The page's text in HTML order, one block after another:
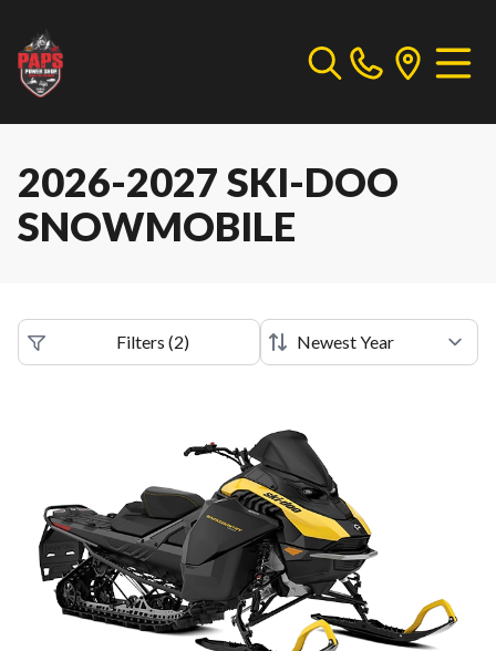
2026-2027 SKI-DOO
SNOWMOBILE
Filters (2)